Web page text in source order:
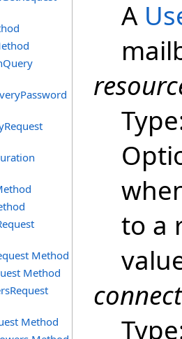
Method
Method
Method
A
to a